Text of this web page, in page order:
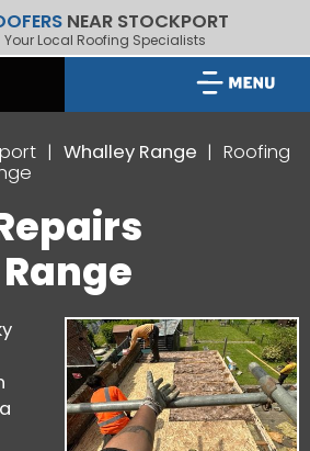
NEAR STOCKPORT
Your Local Roofing Specialists
Whalley Range
Roofing